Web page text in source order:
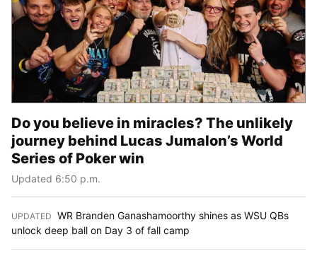
Do you believe in miracles? The unlikely
journey behind Lucas Jumalon’s World
Series of Poker win
Updated 6:50 p.m.
UPDATED WR Branden Ganashamoorthy shines as WSU QBs
unlock deep ball on Day 3 of fall camp